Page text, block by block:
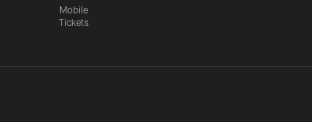
Mobile
Tickets